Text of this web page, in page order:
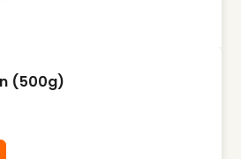
(500g)